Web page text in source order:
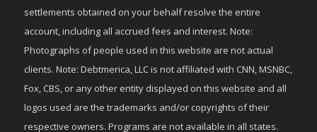
settlements obtained on your behalf resolve the entire
account, including all accrued fees and interest. Note:
Photographs of people used in this website are not actual
clients. Note: Debtmerica, LLC is not affiliated with CNN, MSNBC,
Fox, CBS, or any other entity displayed on this website and all
logos used are the trademarks and/or copyrights of their
respective owners. Programs are not available in all states.